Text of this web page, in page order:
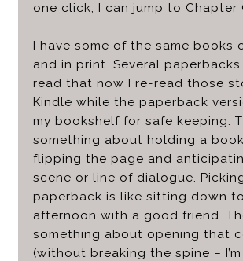
one click, I can jump to Chapter
I have some of the same books
and in print. Several
read that now I re-read those
Kindle while the paperback
my bookshelf for safe keeping.
something about holding a
flipping the page and
scene or line of dialogue.
paperback is like sitting down
afternoon with a good friend.
something about opening that
(without breaking the spine –